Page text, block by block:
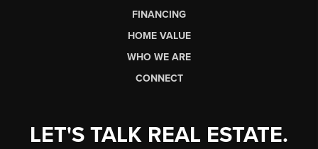
FINANCING
HOME VALUE
WHO WE ARE
CONNECT
LET'S TALK REAL ESTATE.